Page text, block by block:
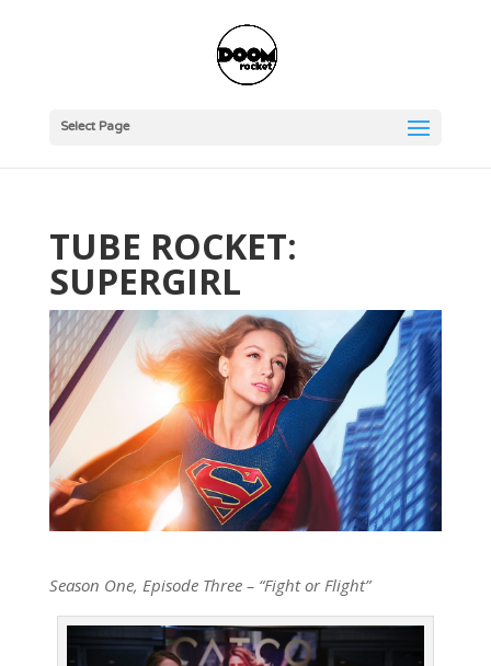
Select Page
TUBE ROCKET:
SUPERGIRL
Season One, Episode Three – “Fight or Flight”